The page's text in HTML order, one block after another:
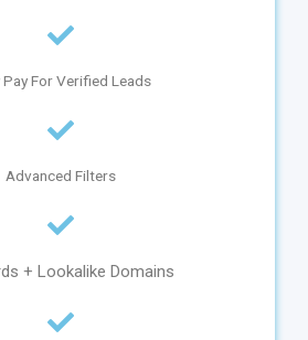
Pay For Verified Leads
Advanced Filters
+ Lookalike Domains